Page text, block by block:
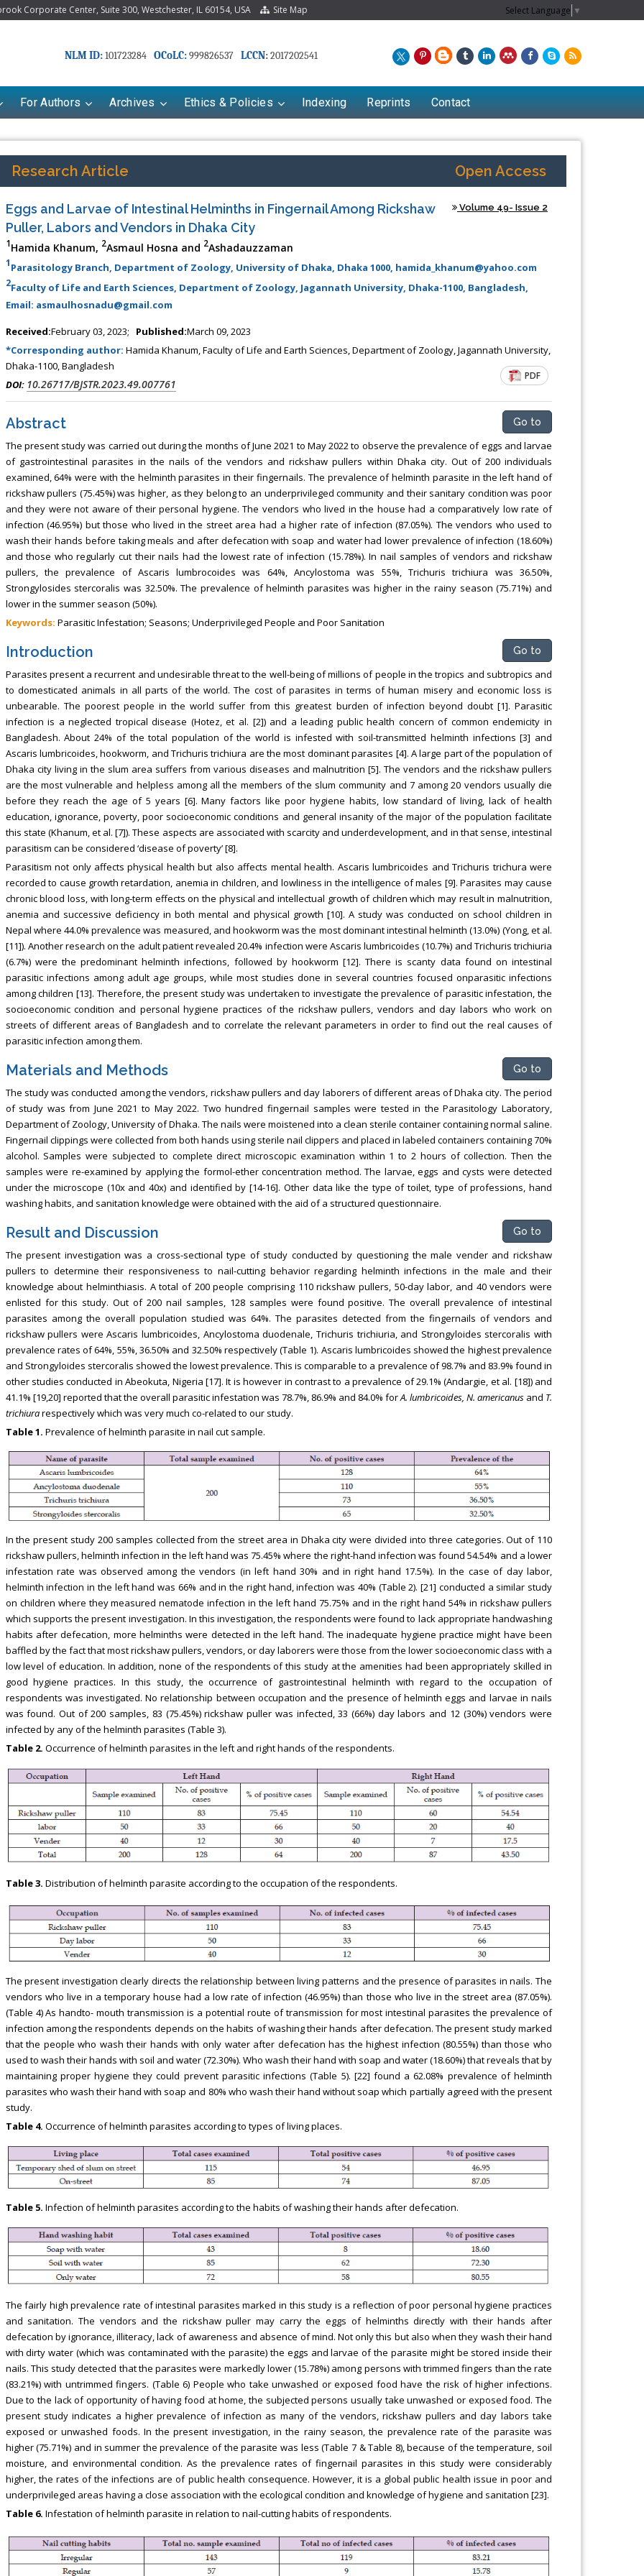
Corporate Center, Suite 300, Westchester, IL 60154, USA Site Map Select Language ▼
NLM ID:101723284 OCoLC:999826537 LCCN:2017202541
For Authors Archives Ethics & Policies Indexing Reprints Contact
Research Article Open Access
Eggs and Larvae of Intestinal Helminths in Fingernail Among Rickshaw
Puller, Labors and Vendors in Dhaka City
Volume 49- Issue 2
1Hamida Khanum, 2Asmaul Hosna and 2Ashadauzzaman
1Parasitology Branch, Department of Zoology, University of Dhaka, Dhaka 1000, hamida_khanum@yahoo.com
2Faculty of Life and Earth Sciences, Department of Zoology, Jagannath University, Dhaka-1100, Bangladesh,
Email: asmaulhosnadu@gmail.com
Received:February 03, 2023; Published:March 09, 2023
*Corresponding author: Hamida Khanum, Faculty of Life and Earth Sciences, Department of Zoology, Jagannath University,
Dhaka-1100, Bangladesh
DOI: 10.26717/BJSTR.2023.49.007761
PDF
Abstract Go to
The present study was carried out during the months of June 2021 to May 2022 to observe the prevalence of eggs and larvae
of gastrointestinal parasites in the nails of the vendors and rickshaw pullers within Dhaka city. Out of 200 individuals
examined, 64% were with the helminth parasites in their fingernails. The prevalence of helminth parasite in the left hand of
rickshaw pullers (75.45%) was higher, as they belong to an underprivileged community and their sanitary condition was poor
and they were not aware of their personal hygiene. The vendors who lived in the house had a comparatively low rate of
infection (46.95%) but those who lived in the street area had a higher rate of infection (87.05%). The vendors who used to
wash their hands before taking meals and after defecation with soap and water had lower prevalence of infection (18.60%)
and those who regularly cut their nails had the lowest rate of infection (15.78%). In nail samples of vendors and rickshaw
pullers, the prevalence of Ascaris lumbrocoides was 64%, Ancylostoma was 55%, Trichuris trichiura was 36.50%,
Strongylosides stercoralis was 32.50%. The prevalence of helminth parasites was higher in the rainy season (75.71%) and
lower in the summer season (50%).
Keywords: Parasitic Infestation; Seasons; Underprivileged People and Poor Sanitation
Introduction Go to
Parasites present a recurrent and undesirable threat to the well-being of millions of people in the tropics and subtropics and
to domesticated animals in all parts of the world. The cost of parasites in terms of human misery and economic loss is
unbearable. The poorest people in the world suffer from this greatest burden of infection beyond doubt [1]. Parasitic
infection is a neglected tropical disease (Hotez, et al. [2]) and a leading public health concern of common endemicity in
Bangladesh. About 24% of the total population of the world is infested with soil-transmitted helminth infections [3] and
Ascaris lumbricoides, hookworm, and Trichuris trichiura are the most dominant parasites [4]. A large part of the population of
Dhaka city living in the slum area suffers from various diseases and malnutrition [5]. The vendors and the rickshaw pullers
are the most vulnerable and helpless among all the members of the slum community and 7 among 20 vendors usually die
before they reach the age of 5 years [6]. Many factors like poor hygiene habits, low standard of living, lack of health
education, ignorance, poverty, poor socioeconomic conditions and general insanity of the major of the population facilitate
this state (Khanum, et al. [7]). These aspects are associated with scarcity and underdevelopment, and in that sense, intestinal
parasitism can be considered ‘disease of poverty’ [8].
Parasitism not only affects physical health but also affects mental health. Ascaris lumbricoides and Trichuris trichura were
recorded to cause growth retardation, anemia in children, and lowliness in the intelligence of males [9]. Parasites may cause
chronic blood loss, with long-term effects on the physical and intellectual growth of children which may result in malnutrition,
anemia and successive deficiency in both mental and physical growth [10]. A study was conducted on school children in
Nepal where 44.0% prevalence was measured, and hookworm was the most dominant intestinal helminth (13.0%) (Yong, et al.
[11]). Another research on the adult patient revealed 20.4% infection were Ascaris lumbricoides (10.7%) and Trichuris trichiuria
(6.7%) were the predominant helminth infections, followed by hookworm [12]. There is scanty data found on intestinal
parasitic infections among adult age groups, while most studies done in several countries focused onparasitic infections
among children [13]. Therefore, the present study was undertaken to investigate the prevalence of parasitic infestation, the
socioeconomic condition and personal hygiene practices of the rickshaw pullers, vendors and day labors who work on
streets of different areas of Bangladesh and to correlate the relevant parameters in order to find out the real causes of
parasitic infection among them.
Materials and Methods Go to
The study was conducted among the vendors, rickshaw pullers and day laborers of different areas of Dhaka city. The period
of study was from June 2021 to May 2022. Two hundred fingernail samples were tested in the Parasitology Laboratory,
Department of Zoology, University of Dhaka. The nails were moistened into a clean sterile container containing normal saline.
Fingernail clippings were collected from both hands using sterile nail clippers and placed in labeled containers containing 70%
alcohol. Samples were subjected to complete direct microscopic examination within 1 to 2 hours of collection. Then the
samples were re-examined by applying the formol-ether concentration method. The larvae, eggs and cysts were detected
under the microscope (10x and 40x) and identified by [14-16]. Other data like the type of toilet, type of professions, hand
washing habits, and sanitation knowledge were obtained with the aid of a structured questionnaire.
Result and Discussion Go to
The present investigation was a cross-sectional type of study conducted by questioning the male vender and rickshaw
pullers to determine their responsiveness to nail-cutting behavior regarding helminth infections in the male and their
knowledge about helminthiasis. A total of 200 people comprising 110 rickshaw pullers, 50-day labor, and 40 vendors were
enlisted for this study. Out of 200 nail samples, 128 samples were found positive. The overall prevalence of intestinal
parasites among the overall population studied was 64%. The parasites detected from the fingernails of vendors and
rickshaw pullers were Ascaris lumbricoides, Ancylostoma duodenale, Trichuris trichiuria, and Strongyloides stercoralis with
prevalence rates of 64%, 55%, 36.50% and 32.50% respectively (Table 1). Ascaris lumbricoides showed the highest prevalence
and Strongyloides stercoralis showed the lowest prevalence. This is comparable to a prevalence of 98.7% and 83.9% found in
other studies conducted in Abeokuta, Nigeria [17]. It is however in contrast to a prevalence of 29.1% (Andargie, et al. [18]) and
41.1% [19,20] reported that the overall parasitic infestation was 78.7%, 86.9% and 84.0% forA. lumbricoides, N. americanusand T.
trichiurarespectively which was very much co-related to our study.
Table 1. Prevalence of helminth parasite in nail cut sample.
In the present study 200 samples collected from the street area in Dhaka city were divided into three categories. Out of 110
rickshaw pullers, helminth infection in the left hand was 75.45% where the right-hand infection was found 54.54% and a lower
infestation rate was observed among the vendors (in left hand 30% and in right hand 17.5%). In the case of day labor,
helminth infection in the left hand was 66% and in the right hand, infection was 40% (Table 2). [21] conducted a similar study
on children where they measured nematode infection in the left hand 75.75% and in the right hand 54% in rickshaw pullers
which supports the present investigation. In this investigation, the respondents were found to lack appropriate handwashing
habits after defecation, more helminths were detected in the left hand. The inadequate hygiene practice might have been
baffled by the fact that most rickshaw pullers, vendors, or day laborers were those from the lower socioeconomic class with a
low level of education. In addition, none of the respondents of this study at the amenities had been appropriately skilled in
good hygiene practices. In this study, the occurrence of gastrointestinal helminth with regard to the occupation of
respondents was investigated. No relationship between occupation and the presence of helminth eggs and larvae in nails
was found. Out of 200 samples, 83 (75.45%) rickshaw puller was infected, 33 (66%) day labors and 12 (30%) vendors were
infected by any of the helminth parasites (Table 3).
Table 2. Occurrence of helminth parasites in the left and right hands of the respondents.
Table 3. Distribution of helminth parasite according to the occupation of the respondents.
The present investigation clearly directs the relationship between living patterns and the presence of parasites in nails. The
vendors who live in a temporary house had a low rate of infection (46.95%) than those who live in the street area (87.05%).
(Table 4) As handto- mouth transmission is a potential route of transmission for most intestinal parasites the prevalence of
infection among the respondents depends on the habits of washing their hands after defecation. The present study marked
that the people who wash their hands with only water after defecation has the highest infection (80.55%) than those who
used to wash their hands with soil and water (72.30%). Who wash their hand with soap and water (18.60%) that reveals that by
maintaining proper hygiene they could prevent parasitic infections (Table 5). [22] found a 62.08% prevalence of helminth
parasites who wash their hand with soap and 80% who wash their hand without soap which partially agreed with the present
study.
Table 4. Occurrence of helminth parasites according to types of living places.
Table 5. Infection of helminth parasites according to the habits of washing their hands after defecation.
The fairly high prevalence rate of intestinal parasites marked in this study is a reflection of poor personal hygiene practices
and sanitation. The vendors and the rickshaw puller may carry the eggs of helminths directly with their hands after
defecation by ignorance, illiteracy, lack of awareness and absence of mind. Not only this but also when they wash their hand
with dirty water (which was contaminated with the parasite) the eggs and larvae of the parasite might be stored inside their
nails. This study detected that the parasites were markedly lower (15.78%) among persons with trimmed fingers than the rate
(83.21%) with untrimmed fingers. (Table 6) People who take unwashed or exposed food have the risk of higher infections.
Due to the lack of opportunity of having food at home, the subjected persons usually take unwashed or exposed food. The
present study indicates a higher prevalence of infection as many of the vendors, rickshaw pullers and day labors take
exposed or unwashed foods. In the present investigation, in the rainy season, the prevalence rate of the parasite was
higher (75.71%) and in summer the prevalence of the parasite was less (Table 7 & Table 8), because of the temperature, soil
moisture, and environmental condition. As the prevalence rates of fingernail parasites in this study were considerably
higher, the rates of the infections are of public health consequence. However, it is a global public health issue in poor and
underprivileged areas having a close association with the ecological condition and knowledge of hygiene and sanitation [23].
Table 6. Infestation of helminth parasite in relation to nail-cutting habits of respondents.